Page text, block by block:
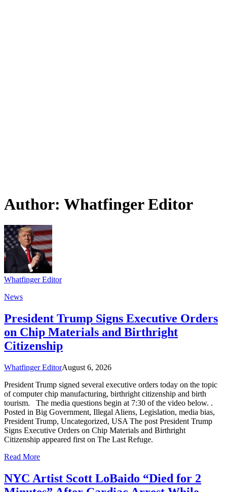
Author: Whatfinger Editor
Whatfinger Editor
News
President Trump Signs Executive Orders
on Chip Materials and Birthright
Citizenship
Whatfinger EditorAugust 6, 2026
President Trump signed several executive orders today on the topic
of computer chip manufacturing, birthright citizenship and birth
tourism. The media questions begin at 7:30 of the video below. .
Posted in Big Government, Illegal Aliens, Legislation, media bias,
President Trump, Uncategorized, USA The post President Trump
Signs Executive Orders on Chip Materials and Birthright
Citizenship appeared first on The Last Refuge.
Read More
NYC Artist Scott LoBaido “Died for 2